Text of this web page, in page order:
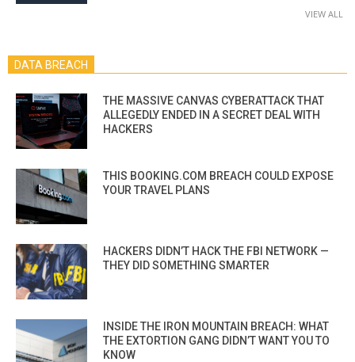
VIEW ALL
DATA BREACH
THE MASSIVE CANVAS CYBERATTACK THAT
ALLEGEDLY ENDED IN A SECRET DEAL WITH
HACKERS
THIS BOOKING.COM BREACH COULD EXPOSE
YOUR TRAVEL PLANS
HACKERS DIDN’T HACK THE FBI NETWORK —
THEY DID SOMETHING SMARTER
INSIDE THE IRON MOUNTAIN BREACH: WHAT
THE EXTORTION GANG DIDN’T WANT YOU TO
KNOW